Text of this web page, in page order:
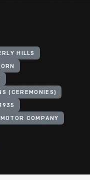
HILLS
(CEREMONIES)
COMPANY